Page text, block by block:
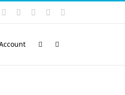
Skype PayPalSoundCloud
Email